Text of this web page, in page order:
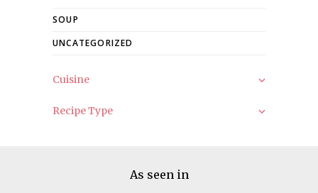
SOUP
UNCATEGORIZED
Cuisine
Recipe Type
As seen in